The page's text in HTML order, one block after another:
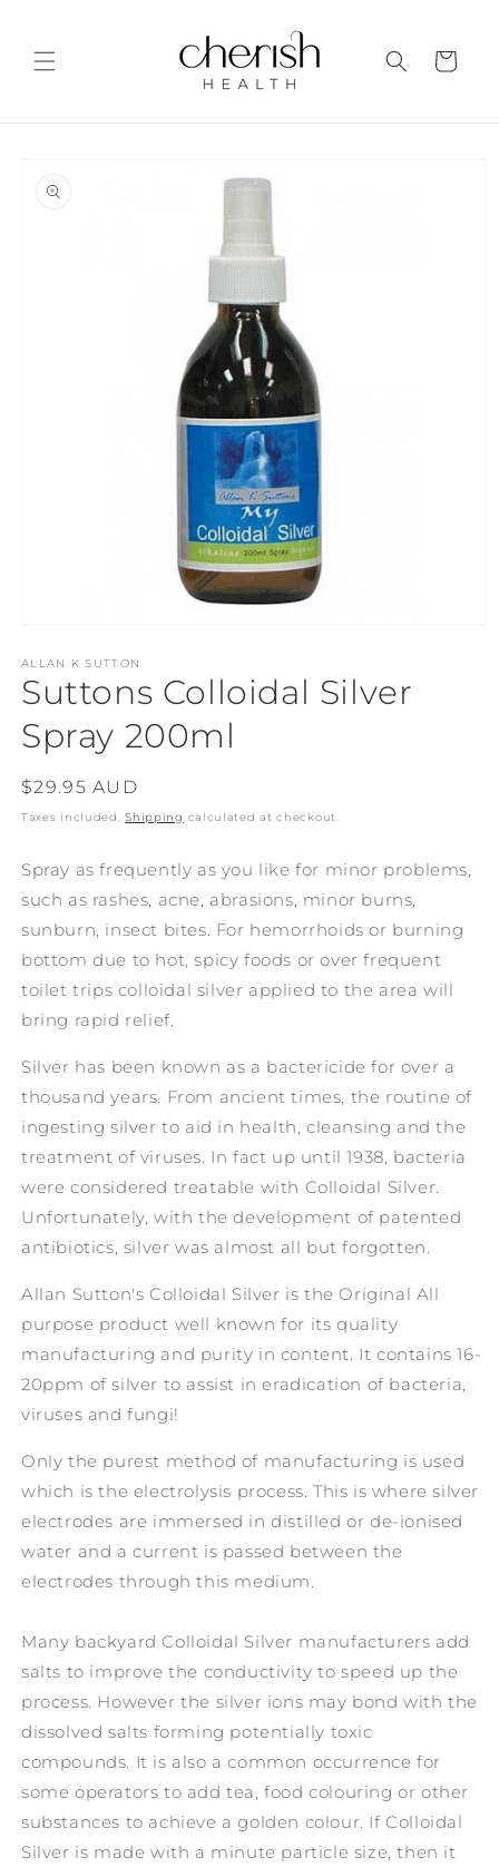
Cart
information
1
in
modal
ALLAN K SUTTON
Suttons Colloidal Silver
Spray 200ml
Regular
price
$29.95 AUD
Taxes included.Shipping calculated at checkout.
Spray as frequently as you like for minor problems,
such as rashes, acne, abrasions, minor burns,
sunburn, insect bites. For hemorrhoids or burning
bottom due to hot, spicy foods or over frequent
toilet trips colloidal silver applied to the area will
bring rapid relief.
Silver has been known as a bactericide for over a
thousand years. From ancient times, the routine of
ingesting silver to aid in health, cleansing and the
treatment of viruses. In fact up until 1938, bacteria
were considered treatable with Colloidal Silver.
Unfortunately, with the development of patented
antibiotics, silver was almost all but forgotten.
Allan Sutton's Colloidal Silver is the Original All
purpose product well known for its quality
manufacturing and purity in content. It contains 16-
20ppm of silver to assist in eradication of bacteria,
viruses and fungi!
Only the purest method of manufacturing is used
which is the electrolysis process. This is where silver
electrodes are immersed in distilled or de-ionised
water and a current is passed between the
electrodes through this medium.
Many backyard Colloidal Silver manufacturers add
salts to improve the conductivity to speed up the
process. However the silver ions may bond with the
dissolved salts forming potentially toxic
compounds. It is also a common occurrence for
some operators to add tea, food colouring or other
substances to achieve a golden colour. If Colloidal
Silver is made with a minute particle size, then it